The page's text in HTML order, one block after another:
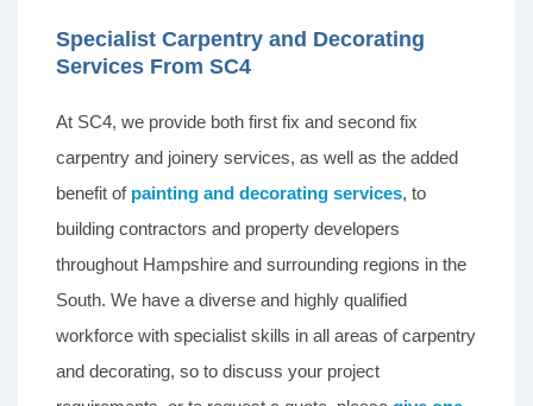
Specialist Carpentry and Decorating
Services From SC4
At SC4, we provide both first fix and second fix
carpentry and joinery services, as well as the added
benefit of painting and decorating services, to
building contractors and property developers
throughout Hampshire and surrounding regions in the
South. We have a diverse and highly qualified
workforce with specialist skills in all areas of carpentry
and decorating, so to discuss your project